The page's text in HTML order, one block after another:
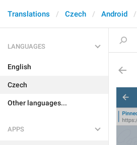
Translations Czech Android
LANGUAGES
English
Czech
Other languages...
APPS